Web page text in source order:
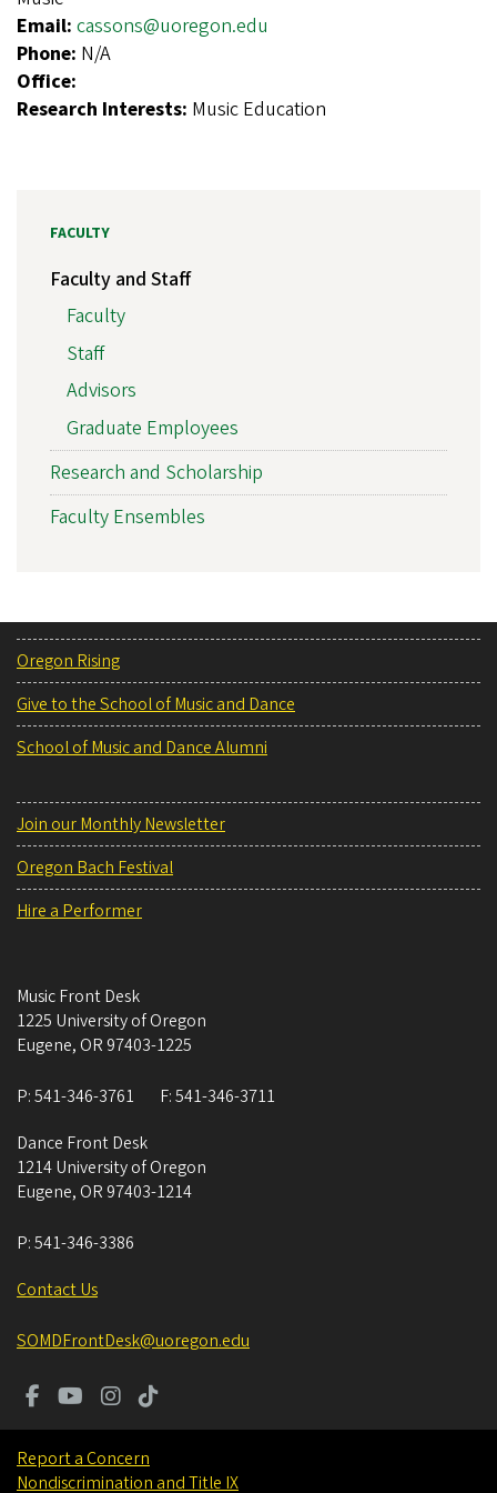
Email: cassons@uoregon.edu
Phone: N/A
Office:
Research Interests: Music Education
FACULTY
Faculty and Staff
Faculty
Staff
Advisors
Graduate Employees
Research and Scholarship
Faculty Ensembles
Oregon Rising
Give to the School of Music and Dance
School of Music and Dance Alumni
Join our Monthly Newsletter
Oregon Bach Festival
Hire a Performer
Music Front Desk
1225 University of Oregon
Eugene, OR 97403-1225
P:541-346-3761 F:541-346-3711
Dance Front Desk
1214 University of Oregon
Eugene, OR 97403-1214
P:541-346-3386
Contact Us
SOMDFrontDesk@uoregon.edu
Report a Concern
Nondiscrimination and Title IX